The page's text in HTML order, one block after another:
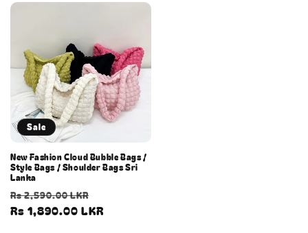
Sale
New Fashion Cloud Bubble Bags /
Style Bags / Shoulder Bags Sri
Lanka
Regular
price
Rs 2,590.00 LKR
price
Rs 1,890.00 LKR